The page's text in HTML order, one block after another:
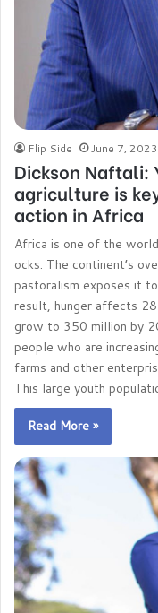
Flip Side June 7, 2023
Dickson Naftali:
agriculture is
action in Africa
Africa is one of the
ocks. The continent’s
pastoralism exposes it
result, hunger affects
grow to 350 million by
people who are
farms and other
This large youth
Read More »